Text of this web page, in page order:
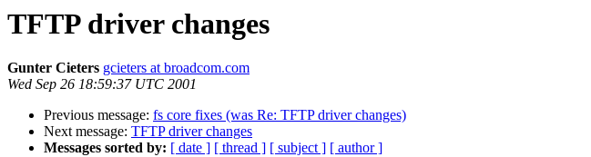
TFTP driver changes
Gunter Cieters gcieters at broadcom.com
Wed Sep 26 18:59:37 UTC 2001
Previous message: fs core fixes (was Re: TFTP driver changes)
Next message: TFTP driver changes
Messages sorted by: [ date ] [ thread ] [ subject ] [ author ]